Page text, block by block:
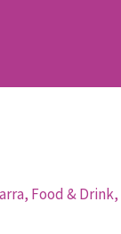
Food & Drink,